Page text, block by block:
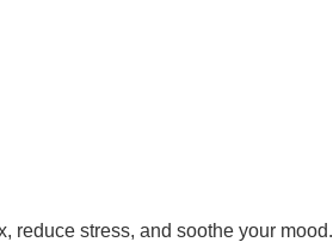
reduce stress, and soothe your mood.